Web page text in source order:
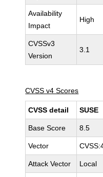
Availability
Impact
High
CVSSv3
Version
3.1
CVSS v4 Scores
CVSS detail SUSE
Base Score 8.5
Vector
Attack Vector Local